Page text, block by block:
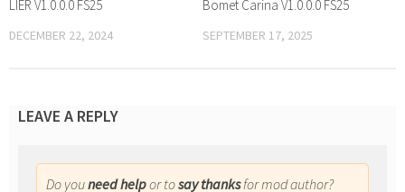
LIER V1.0.0.0 FS25
DECEMBER 22, 2024
Bomet Carina V1.0.0.0 FS25
SEPTEMBER 17, 2025
LEAVE A REPLY
Do youneed helpor tosay thanksfor mod author?